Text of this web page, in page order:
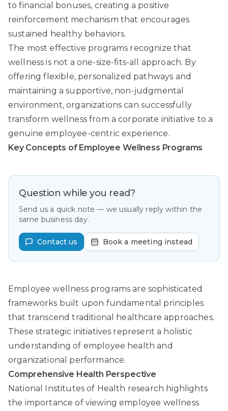
to financial bonuses, creating a positive
reinforcement mechanism that encourages
sustained healthy behaviors.
The most effective programs recognize that
wellness is not a one-size-fits-all approach. By
offering flexible, personalized pathways and
maintaining a supportive, non-judgmental
environment, organizations can successfully
transform wellness from a corporate initiative to a
genuine employee-centric experience.
Key Concepts of Employee Wellness Programs
Question while you read?
Send us a quick note — we usually reply within the
same business day.
Contact us Book a meeting instead
Employee wellness programs are sophisticated
frameworks built upon fundamental principles
that transcend traditional healthcare approaches.
These strategic initiatives represent a holistic
understanding of employee health and
organizational performance.
Comprehensive Health Perspective
National Institutes of Health research highlights
the importance of viewing employee wellness